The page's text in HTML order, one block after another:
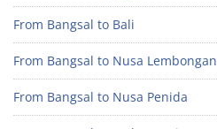
From Bangsal to Bali
From Bangsal to Nusa Lembongan
From Bangsal to Nusa Penida